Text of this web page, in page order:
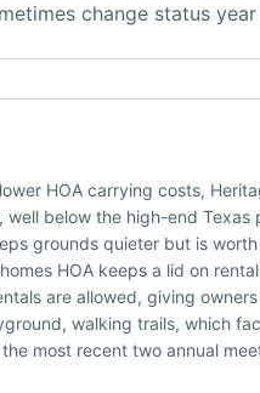
change status
HOA carrying costs,
below the high-end
grounds quieter but is
HOA keeps a lid on
are allowed, giving
walking trails, which
most recent two annual